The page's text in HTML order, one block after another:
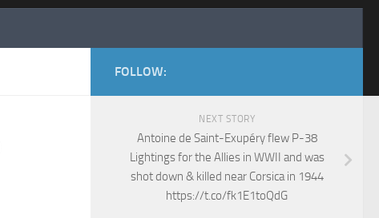
FOLLOW:
NEXT STORY
Antoine de Saint-Exupéry flew P-38
Lightings for the Allies in WWII and was
shot down & killed near Corsica in 1944
https://t.co/fk1E1toQdG